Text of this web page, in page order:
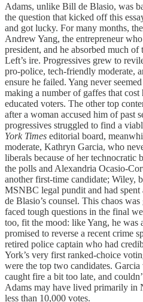
Adams, unlike Bill de Blasio, was
the question that kicked off this
and got lucky. For many months,
Andrew Yang, the entrepreneur
president, and he absorbed much of
Left’s ire. Progressives grew to
pro-police, tech-friendly moderate,
ensure he failed. Yang never
making a number of gaffes that
educated voters. The other top
after a woman accused him of past
progressives struggled to find a
York Times editorial board,
moderate, Kathryn Garcia, who
liberals because of her technocratic
the polls and Alexandria Ocasio-
another first-time candidate; Wiley,
MSNBC legal pundit and had spent
de Blasio’s counsel. This chaos
faced tough questions in the final
too, fit the mood: like Yang, he was
promised to reverse a recent crime
retired police captain who had
York’s very first ranked-choice
were the top two candidates.
caught fire a bit too late, and
Adams may have lived primarily in
less than 10,000 votes.